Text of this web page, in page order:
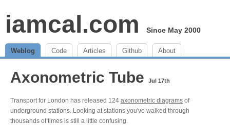
iamcal.com Since May 2000
Weblog Code Articles Github About
Axonometric Tube Jul 17th
Transport for London has released 124 axonometric diagrams of
underground stations. Looking at stations you've walked through
thousands of times is still a little confusing.